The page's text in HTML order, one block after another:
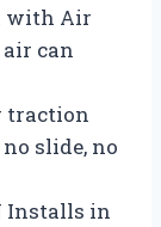
with Air
can
traction
slide, no
Installs in